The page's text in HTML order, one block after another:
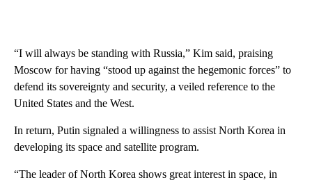
“I will always be standing with Russia,” Kim said, praising
Moscow for having “stood up against the hegemonic forces” to
defend its sovereignty and security, a veiled reference to the
United States and the West.
In return, Putin signaled a willingness to assist North Korea in
developing its space and satellite program.
“The leader of North Korea shows great interest in space, in